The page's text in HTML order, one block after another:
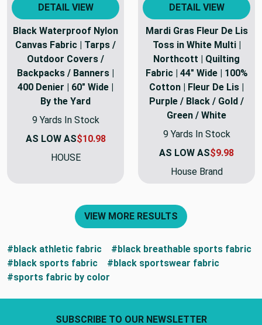
DETAIL VIEW
Black Waterproof Nylon
Canvas Fabric | Tarps /
Outdoor Covers /
Backpacks / Banners |
400 Denier | 60" Wide |
By the Yard
9 Yards In Stock
AS LOW AS$10.98
HOUSE
DETAIL VIEW
Mardi Gras Fleur De Lis
Toss in White Multi |
Northcott | Quilting
Fabric | 44" Wide | 100%
Cotton | Fleur De Lis |
Purple / Black / Gold /
Green / White
9 Yards In Stock
AS LOW AS$9.98
House Brand
VIEW MORE RESULTS
#black athletic fabric
#black breathable sports fabric
#black sports fabric
#black sportswear fabric
#sports fabric by color
SUBSCRIBE TO OUR NEWSLETTER